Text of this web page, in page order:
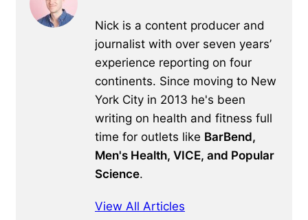
Nick is a content producer and
journalist with over seven years’
experience reporting on four
continents. Since moving to New
York City in 2013 he's been
writing on health and fitness full
time for outlets like BarBend,
Men's Health, VICE, and Popular
Science.
View All Articles